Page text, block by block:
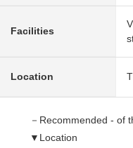
Facilities
Location
－Recommended - of
▼Location